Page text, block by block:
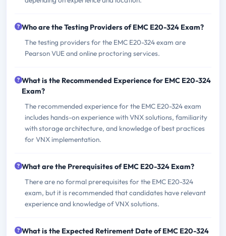
Who are the Testing Providers of EMC E20-324 Exam?
The testing providers for the EMC E20-324 exam are
Pearson VUE and online proctoring services.
What is the Recommended Experience for EMC E20-324
Exam?
The recommended experience for the EMC E20-324 exam
includes hands-on experience with VNX solutions, familiarity
with storage architecture, and knowledge of best practices
for VNX implementation.
What are the Prerequisites of EMC E20-324 Exam?
There are no formal prerequisites for the EMC E20-324
exam, but it is recommended that candidates have relevant
experience and knowledge of VNX solutions.
What is the Expected Retirement Date of EMC E20-324